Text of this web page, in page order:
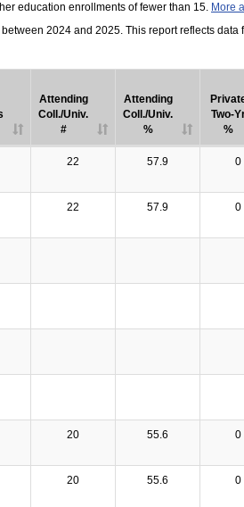
education enrollments of fewer than 15. More
2024 and 2025. This report reflects
Attending
Coll./Univ.
#
Attending
Coll./Univ.
%
Two-
%
22 57.9 0
22 57.9 0
20 55.6 0
20 55.6 0